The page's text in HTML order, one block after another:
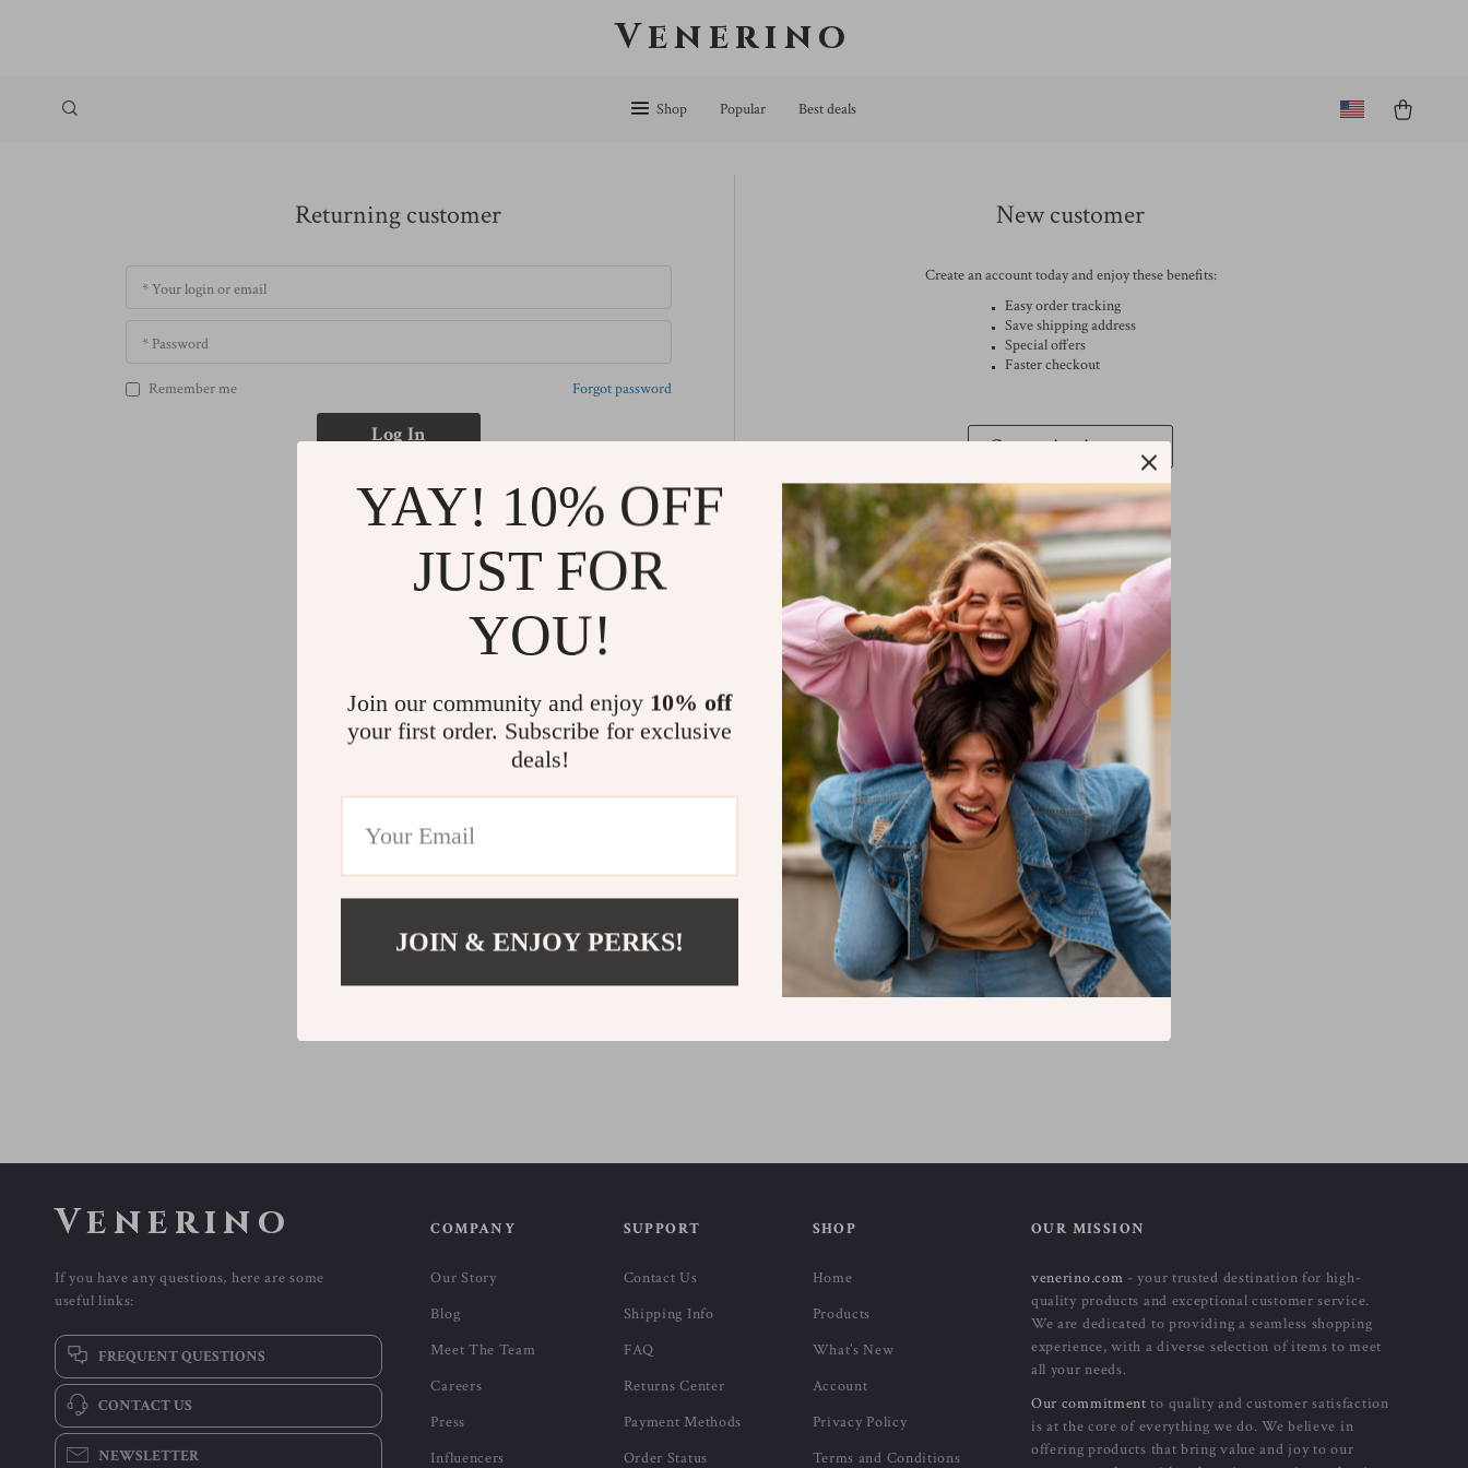
Venerino
Shop Popular Best deals
Returning customer
* Your login or email
* Password
Remember me Forgot password
Log In
New customer
Create an account today and enjoy these benefits:
Easy order tracking
Save shipping address
Special offers
Faster checkout
Create An Account
Venerino
If you have any questions, here are some
useful links:
FREQUENT QUESTIONS
CONTACT US
NEWSLETTER
COMPANY
Our Story
Blog
Meet The Team
Careers
Press
Influencers
SUPPORT
Contact Us
Shipping Info
FAQ
Returns Center
Payment Methods
Order Status
SHOP
Home
Products
What’s New
Account
Privacy Policy
Terms and Conditions
OUR MISSION
venerino.com - your trusted destination for high-
quality products and exceptional customer service.
We are dedicated to providing a seamless shopping
experience, with a diverse selection of items to meet
all your needs.
Our commitment to quality and customer satisfaction
is at the core of everything we do. We believe in
offering products that bring value and joy to our
YAY! 10% OFF
JUST FOR
YOU!
Join our community and enjoy 10% off
your first order. Subscribe for exclusive
deals!
JOIN & ENJOY PERKS!